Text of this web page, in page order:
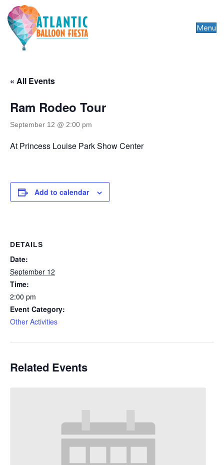
Menu
« All Events
Ram Rodeo Tour
September 12 @ 2:00 pm
At Princess Louise Park Show Center
Add to calendar
DETAILS
Date:
September 12
Time:
2:00 pm
Event Category:
Other Activities
Related Events